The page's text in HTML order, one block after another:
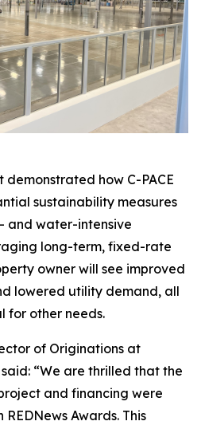
demonstrated how C-PACE
sustainability measures
and water-intensive
long-term, fixed-rate
owner will see improved
lowered utility demand, all
for other needs.
of Originations at
“We are thrilled that the
and financing were
Awards. This